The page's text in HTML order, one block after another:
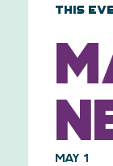
This
May 1